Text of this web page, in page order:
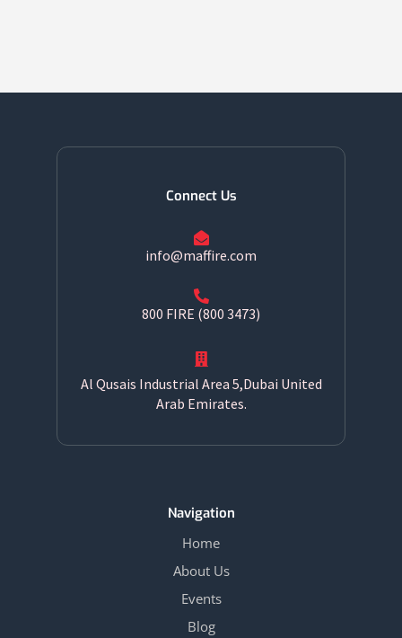
Connect Us
info@maffire.com
800 FIRE (800 3473)
Al Qusais Industrial Area 5,Dubai United
Arab Emirates.
Navigation
Home
About Us
Events
Blog